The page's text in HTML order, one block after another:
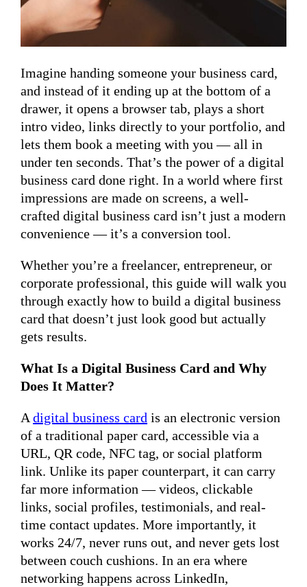
Imagine handing someone your business card,
and instead of it ending up at the bottom of a
drawer, it opens a browser tab, plays a short
intro video, links directly to your portfolio, and
lets them book a meeting with you — all in
under ten seconds. That’s the power of a digital
business card done right. In a world where first
impressions are made on screens, a well-
crafted digital business card isn’t just a modern
convenience — it’s a conversion tool.
Whether you’re a freelancer, entrepreneur, or
corporate professional, this guide will walk you
through exactly how to build a digital business
card that doesn’t just look good but actually
gets results.
What Is a Digital Business Card and Why
Does It Matter?
A digital business card is an electronic version
of a traditional paper card, accessible via a
URL, QR code, NFC tag, or social platform
link. Unlike its paper counterpart, it can carry
far more information — videos, clickable
links, social profiles, testimonials, and real-
time contact updates. More importantly, it
works 24/7, never runs out, and never gets lost
between couch cushions. In an era where
networking happens across LinkedIn,